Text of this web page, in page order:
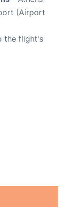
(Airport
the flight's